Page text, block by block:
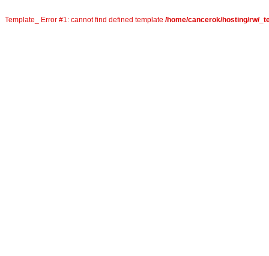
Template_ Error #1: cannot find defined template /home/cancerok/hosting/rw/